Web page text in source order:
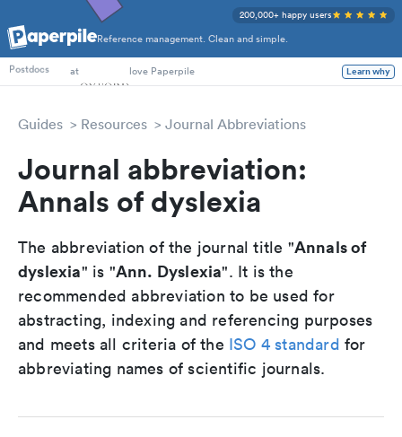
Reference management. Clean and simple.
200,000+ happy users
PhD Students
Postdocs
at love Paperpile Learn why
Guides Resources Journal Abbreviations
Journal abbreviation:
Annals of dyslexia
The abbreviation of the journal title "Annals of
dyslexia" is "Ann. Dyslexia". It is the
recommended abbreviation to be used for
abstracting, indexing and referencing purposes
and meets all criteria of the ISO 4 standard for
abbreviating names of scientific journals.